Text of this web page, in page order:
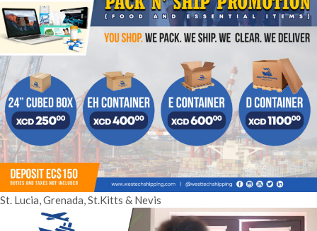
St. Lucia, Grenada, St.Kitts & Nevis